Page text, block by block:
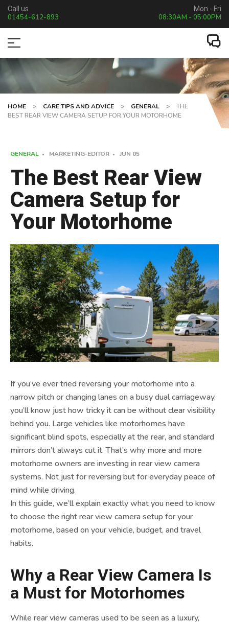
Call us
01454-612-893
Mon - Fri
08:30AM - 05:00PM
HOME > CARE TIPS AND ADVICE > GENERAL >
THE
BEST REAR VIEW CAMERA SETUP FOR YOUR MOTORHOME
GENERAL MARKETING-EDITOR JUN 05
The Best Rear View
Camera Setup for
Your Motorhome
If you’ve ever tried reversing your motorhome into a
narrow pitch or changing lanes on a busy dual carriageway,
you’ll know just how tricky it can be without clear visibility
behind you. Large vehicles like motorhomes have
significant blind spots, especially at the rear, and standard
mirrors don’t always cut it. That’s why more and more
motorhome owners are investing in rear view camera
systems. Not just for reversing but for everyday peace of
mind while driving.
In this guide, we’ll explain exactly what you need to know
to choose the right rear view camera setup for your
motorhome, based on your vehicle, budget, and travel
habits.
Why a Rear View Camera Is
a Must for Motorhomes
While rear view cameras used to be seen as a luxury,